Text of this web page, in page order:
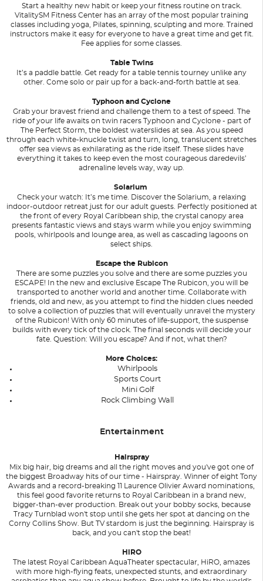
Start a healthy new habit or keep your fitness routine on track.
VitalitySM Fitness Center has an array of the most popular training
classes including yoga, Pilates, spinning, sculpting and more. Trained
instructors make it easy for everyone to have a great time and get fit.
Fee applies for some classes.
Table Twins
It’s a paddle battle. Get ready for a table tennis tourney unlike any
other. Come solo or pair up for a back-and-forth battle at sea.
Typhoon and Cyclone
Grab your bravest friend and challenge them to a test of speed. The
ride of your life awaits on twin racers Typhoon and Cyclone - part of
The Perfect Storm, the boldest waterslides at sea. As you speed
through each white-knuckle twist and turn, long, translucent stretches
offer sea views as exhilarating as the ride itself. These slides have
everything it takes to keep even the most courageous daredevils’
adrenaline levels way, way up.
Solarium
Check your watch: It’s me time. Discover the Solarium, a relaxing
indoor-outdoor retreat just for our adult guests. Perfectly positioned at
the front of every Royal Caribbean ship, the crystal canopy area
presents fantastic views and stays warm while you enjoy swimming
pools, whirlpools and lounge area, as well as cascading lagoons on
select ships.
Escape the Rubicon
There are some puzzles you solve and there are some puzzles you
ESCAPE! In the new and exclusive Escape The Rubicon, you will be
transported to another world and another time. Collaborate with
friends, old and new, as you attempt to find the hidden clues needed
to solve a collection of puzzles that will eventually unravel the mystery
of the Rubicon! With only 60 minutes of life-support, the suspense
builds with every tick of the clock. The final seconds will decide your
fate. Question: Will you escape? And if not, what then?
More Choices:
Whirlpools
Sports Court
Mini Golf
Rock Climbing Wall
Entertainment
Hairspray
Mix big hair, big dreams and all the right moves and you've got one of
the biggest Broadway hits of our time - Hairspray. Winner of eight Tony
Awards and a record-breaking 11 Laurence Olivier Award nominations,
this feel good favorite returns to Royal Caribbean in a brand new,
bigger-than-ever production. Break out your bobby socks, because
Tracy Turnblad won't stop until she gets her spot at dancing on the
Corny Collins Show. But TV stardom is just the beginning. Hairspray is
back, and you can't stop the beat!
HiRO
The latest Royal Caribbean AquaTheater spectacular, HiRO, amazes
with more high-flying feats, unexpected stunts, and extraordinary